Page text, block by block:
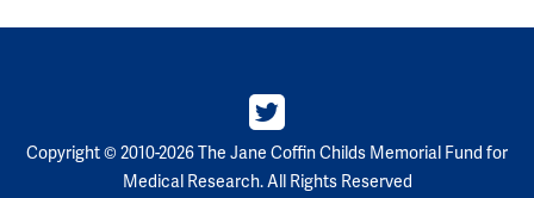
Copyright © 2010-2026 The Jane Coffin Childs Memorial Fund for
Medical Research. All Rights Reserved